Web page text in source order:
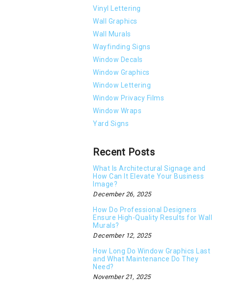
Vinyl Lettering
Wall Graphics
Wall Murals
Wayfinding Signs
Window Decals
Window Graphics
Window Lettering
Window Privacy Films
Window Wraps
Yard Signs
Recent Posts
What Is Architectural Signage and
How Can It Elevate Your Business
Image?
December 26, 2025
How Do Professional Designers
Ensure High-Quality Results for Wall
Murals?
December 12, 2025
How Long Do Window Graphics Last
and What Maintenance Do They
Need?
November 21, 2025